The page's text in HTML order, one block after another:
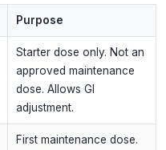
Purpose
Starter dose only. Not an
approved maintenance
dose. Allows GI
adjustment.
First maintenance dose.